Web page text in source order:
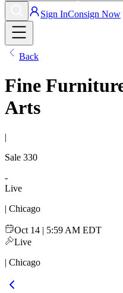
Sign InConsign Now
Back
Fine
Arts
|
Sale 330
-
Live
| Chicago
Oct 14 | 5:59 AM EDT
Live
| Chicago